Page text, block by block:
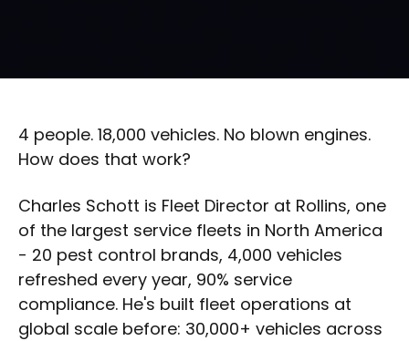
4 people. 18,000 vehicles. No blown engines.
How does that work?
Charles Schott is Fleet Director at Rollins, one
of the largest service fleets in North America
- 20 pest control brands, 4,000 vehicles
refreshed every year, 90% service
compliance. He's built fleet operations at
global scale before: 30,000+ vehicles across